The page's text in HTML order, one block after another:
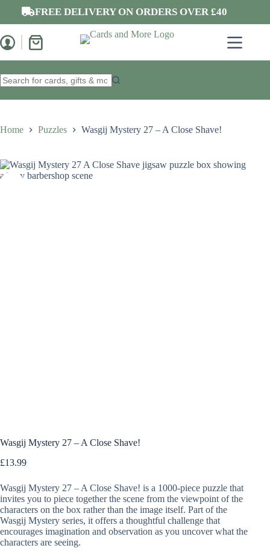
content
FREE DELIVERY ON ORDERS OVER £40
Shopping
results
Home Puzzles Wasgij Mystery 27 – A Close Shave!
Wasgij Mystery 27 – A Close Shave!
£13.99
Wasgij Mystery 27 – A Close Shave! is a 1000-piece puzzle that
invites you to piece together the scene from the viewpoint of the
characters on the box rather than the image itself. Part of the
Wasgij Mystery series, it offers a thoughtful challenge that
encourages imagination and observation as you uncover what the
characters are seeing.